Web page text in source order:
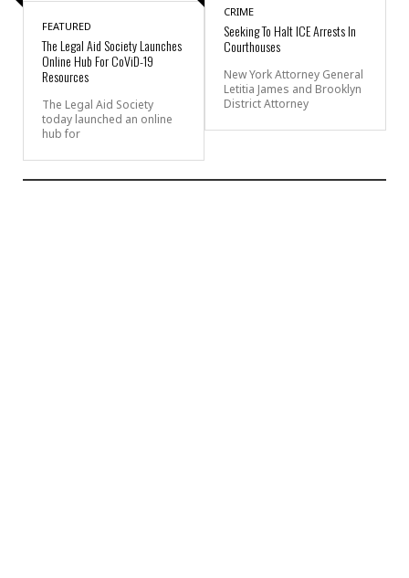
FEATURED
The Legal Aid Society Launches
Online Hub For CoViD-19
Resources
The Legal Aid Society
today launched an online
hub for
CRIME
Seeking To Halt ICE Arrests In
Courthouses
New York Attorney General
Letitia James and Brooklyn
District Attorney